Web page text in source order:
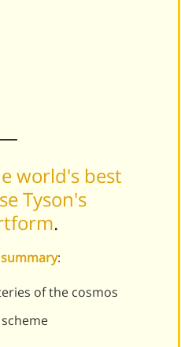
world's best
Tyson's
.
:
of the cosmos